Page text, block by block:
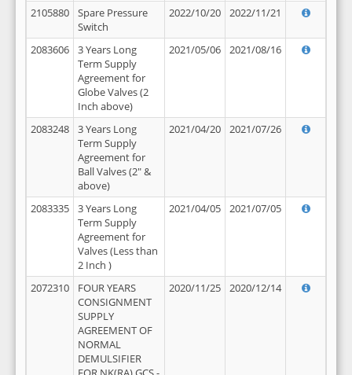
2105880
Spare Pressure
Switch
2022/10/20 2022/11/21
2083606
3 Years Long
Term Supply
Agreement for
Globe Valves (2
Inch above)
2021/05/06 2021/08/16
2083248
3 Years Long
Term Supply
Agreement for
Ball Valves (2" &
above)
2021/04/20 2021/07/26
2083335
3 Years Long
Term Supply
Agreement for
Valves (Less than
2 Inch )
2021/04/05 2021/07/05
2072310
FOUR YEARS
CONSIGNMENT
SUPPLY
AGREEMENT OF
NORMAL
DEMULSIFIER
2020/11/25 2020/12/14